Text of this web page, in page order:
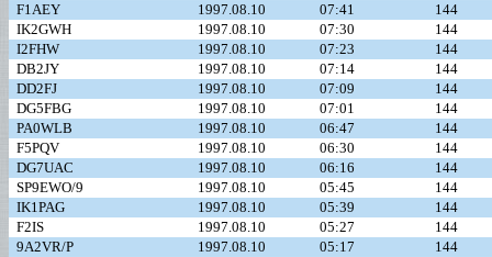
F1AEY
1997.08.10 07:41
144
IK2GWH
1997.08.10 07:30
144
I2FHW
1997.08.10 07:23
144
DB2JY
1997.08.10 07:14
144
DD2FJ
1997.08.10 07:09
144
DG5FBG
1997.08.10 07:01
144
PA0WLB
1997.08.10 06:47
144
F5PQV
1997.08.10 06:30
144
DG7UAC
1997.08.10 06:16
144
SP9EWO/9
1997.08.10 05:45
144
IK1PAG
1997.08.10 05:39
144
F2IS
1997.08.10 05:27
144
9A2VR/P
1997.08.10 05:17
144